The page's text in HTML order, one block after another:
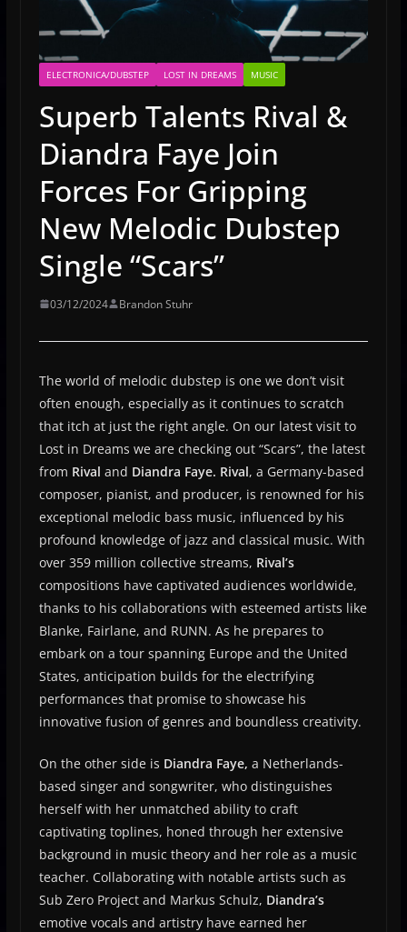
ELECTRONICA/DUBSTEP LOST IN DREAMS MUSIC
Superb Talents Rival &
Diandra Faye Join
Forces For Gripping
New Melodic Dubstep
Single “Scars”
03/12/2024 Brandon Stuhr
The world of melodic dubstep is one we don’t visit
often enough, especially as it continues to scratch
that itch at just the right angle. On our latest visit to
Lost in Dreams we are checking out “Scars”, the latest
from Rival and Diandra Faye. Rival, a Germany-based
composer, pianist, and producer, is renowned for his
exceptional melodic bass music, influenced by his
profound knowledge of jazz and classical music. With
over 359 million collective streams, Rival’s
compositions have captivated audiences worldwide,
thanks to his collaborations with esteemed artists like
Blanke, Fairlane, and RUNN. As he prepares to
embark on a tour spanning Europe and the United
States, anticipation builds for the electrifying
performances that promise to showcase his
innovative fusion of genres and boundless creativity.
On the other side is Diandra Faye, a Netherlands-
based singer and songwriter, who distinguishes
herself with her unmatched ability to craft
captivating toplines, honed through her extensive
background in music theory and her role as a music
teacher. Collaborating with notable artists such as
Sub Zero Project and Markus Schulz, Diandra’s
emotive vocals and artistry have earned her